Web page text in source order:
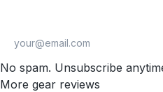
No spam. Unsubscribe
More gear reviews